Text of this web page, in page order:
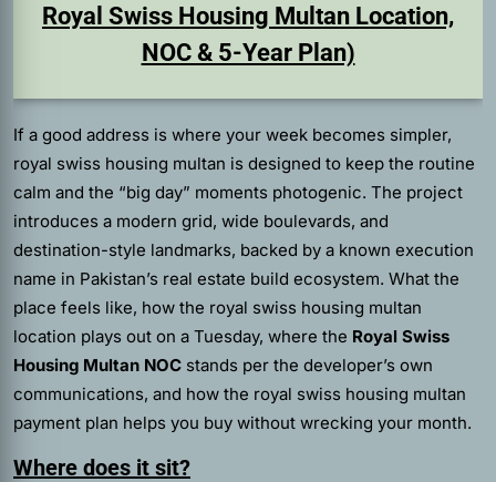
Royal Swiss Housing Multan Location,
NOC & 5-Year Plan)
If a good address is where your week becomes simpler,
royal swiss housing multan is designed to keep the routine
calm and the “big day” moments photogenic. The project
introduces a modern grid, wide boulevards, and
destination-style landmarks, backed by a known execution
name in Pakistan’s real estate build ecosystem. What the
place feels like, how the royal swiss housing multan
location plays out on a Tuesday, where the Royal Swiss
Housing Multan NOC stands per the developer’s own
communications, and how the royal swiss housing multan
payment plan helps you buy without wrecking your month.
Where does it sit?